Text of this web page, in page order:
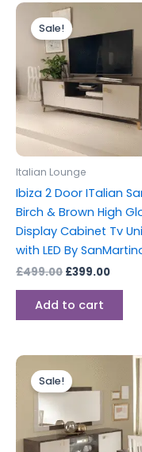
Sale!
Italian Lounge
Ibiza 2 Door ITalian
Birch & Brown High
Display Cabinet Tv
with LED By
£499.00
Original
price
was:
£499.00.
£399.00
is:
Add to cart
Sale!price
was:
£699.00.
price
is: